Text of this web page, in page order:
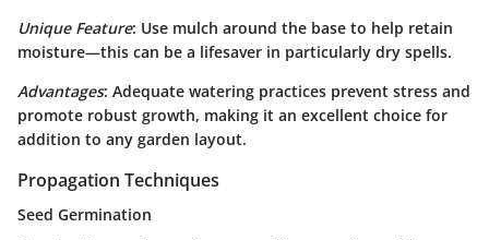
Unique Feature: Use mulch around the base to help retain
moisture—this can be a lifesaver in particularly dry spells.
Advantages: Adequate watering practices prevent stress and
promote robust growth, making it an excellent choice for
addition to any garden layout.
Propagation Techniques
Seed Germination